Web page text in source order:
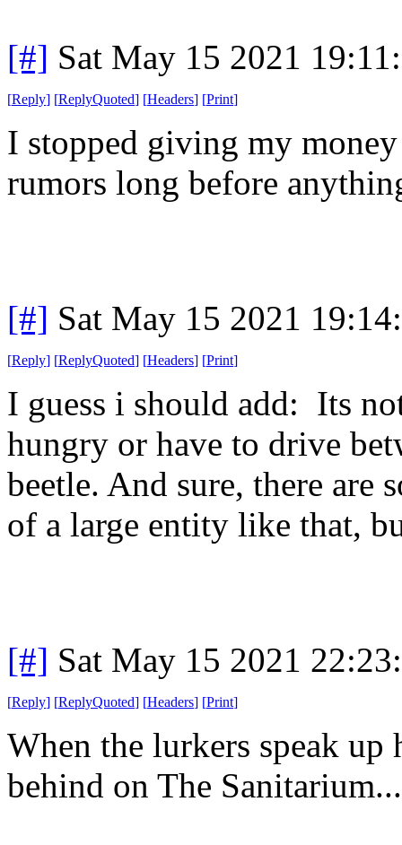
[#] Sat May 15 2021
[Reply] [ReplyQuoted] [Headers] [Print]
I stopped giving my
rumors long before
[#] Sat May 15 2021
[Reply] [ReplyQuoted] [Headers] [Print]
I guess i should add: Its
hungry or have to drive
beetle. And sure, there are
of a large entity like that,
[#] Sat May 15 2021
[Reply] [ReplyQuoted] [Headers] [Print]
When the lurkers speak
behind on The